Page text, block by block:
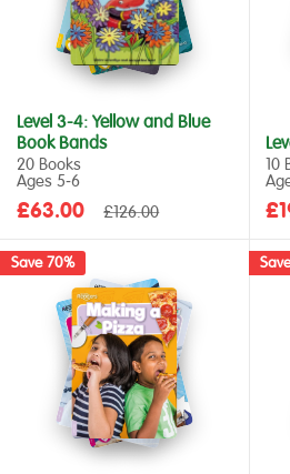
Level 3-4: Yellow and Blue
Book Bands
20 Books
Ages 5‑6
Sale
£63.00
Regular
£126.00
10
Save 70%